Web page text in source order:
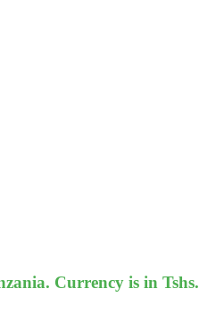
Currency is in Tshs.